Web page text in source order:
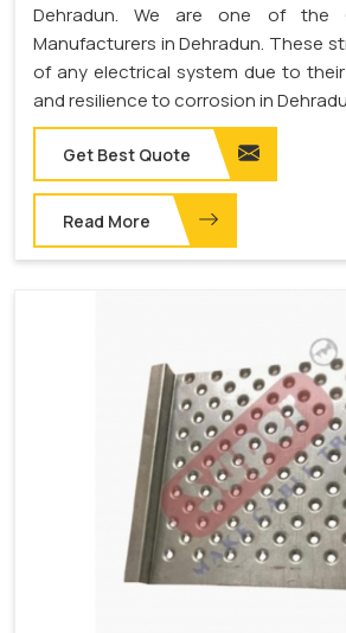
Dehradun. We are one of the
Manufacturers in Dehradun. These
of any electrical system due to
and resilience to corrosion in
Get Best Quote
Read More